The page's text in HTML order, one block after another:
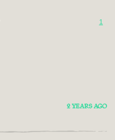
1
2 YEARS AGO